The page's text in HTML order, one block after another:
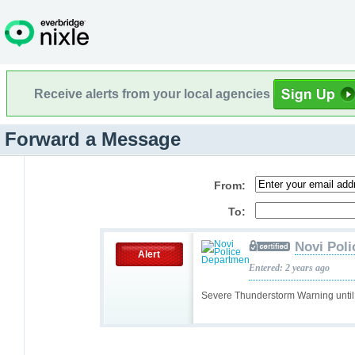
Receive alerts from your local agencies
Forward a Message
From:
To:
Alert
Severe Thunderstorm Warning
Novi
Entered: 2 years ago